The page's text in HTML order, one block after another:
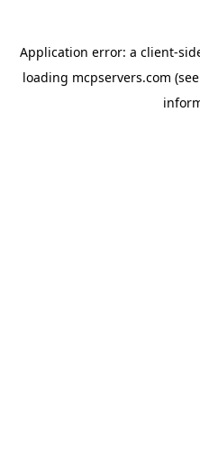
Application error: a client-
loading mcpservers.com